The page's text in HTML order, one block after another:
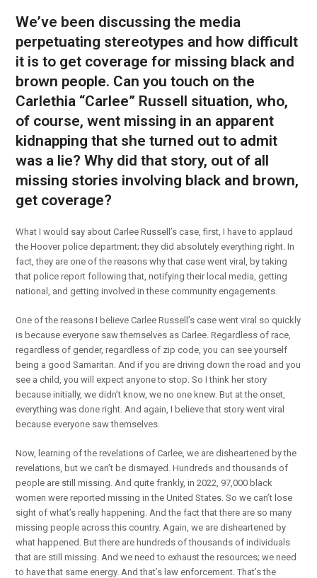
We’ve been discussing the media
perpetuating stereotypes and how difficult
it is to get coverage for missing black and
brown people. Can you touch on the
Carlethia “Carlee” Russell situation, who,
of course, went missing in an apparent
kidnapping that she turned out to admit
was a lie? Why did that story, out of all
missing stories involving black and brown,
get coverage?
What I would say about Carlee Russell’s case, first, I have to applaud
the Hoover police department; they did absolutely everything right. In
fact, they are one of the reasons why that case went viral, by taking
that police report following that, notifying their local media, getting
national, and getting involved in these community engagements.
One of the reasons I believe Carlee Russell’s case went viral so quickly
is because everyone saw themselves as Carlee. Regardless of race,
regardless of gender, regardless of zip code, you can see yourself
being a good Samaritan. And if you are driving down the road and you
see a child, you will expect anyone to stop. So I think her story
because initially, we didn’t know, we no one knew. But at the onset,
everything was done right. And again, I believe that story went viral
because everyone saw themselves.
Now, learning of the revelations of Carlee, we are disheartened by the
revelations, but we can’t be dismayed. Hundreds and thousands of
people are still missing. And quite frankly, in 2022, 97,000 black
women were reported missing in the United States. So we can’t lose
sight of what’s really happening. And the fact that there are so many
missing people across this country. Again, we are disheartened by
what happened. But there are hundreds of thousands of individuals
that are still missing. And we need to exhaust the resources; we need
to have that same energy. And that’s law enforcement. That’s the